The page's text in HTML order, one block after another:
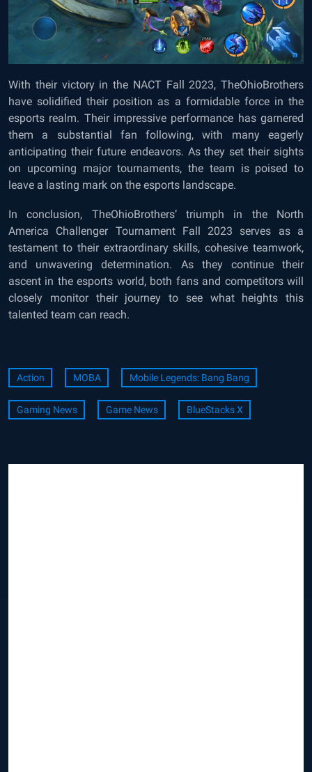
With their victory in the NACT Fall 2023, TheOhioBrothers
have solidified their position as a formidable force in the
esports realm. Their impressive performance has garnered
them a substantial fan following, with many eagerly
anticipating their future endeavors. As they set their sights
on upcoming major tournaments, the team is poised to
leave a lasting mark on the esports landscape.
In conclusion, TheOhioBrothers’ triumph in the North
America Challenger Tournament Fall 2023 serves as a
testament to their extraordinary skills, cohesive teamwork,
and unwavering determination. As they continue their
ascent in the esports world, both fans and competitors will
closely monitor their journey to see what heights this
talented team can reach.
Action MOBA Mobile Legends: Bang Bang
Gaming News Game News BlueStacks X